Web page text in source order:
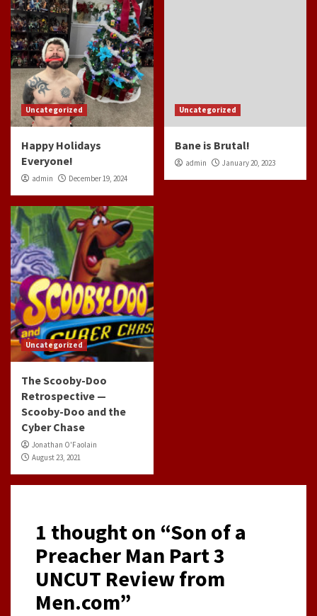
Uncategorized
Happy Holidays
Everyone!
admin December 19, 2024
Uncategorized
Bane is Brutal!
admin January 20, 2023
Uncategorized
The Scooby-Doo
Retrospective —
Scooby-Doo and the
Cyber Chase
Jonathan O'Faolain
August 23, 2021
1 thought on “Son of a
Preacher Man Part 3
UNCUT Review from
Men.com”